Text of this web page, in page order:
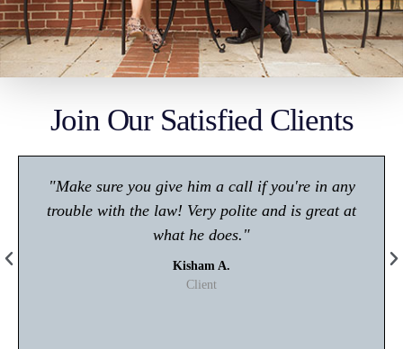
Join Our Satisfied Clients
"Make sure you give him a call if you're in any
trouble with the law! Very polite and is great at
what he does."
Kisham A.
Client